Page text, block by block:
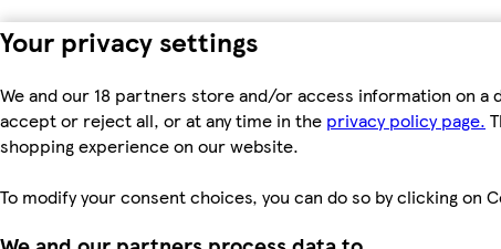
Your privacy settings
We and our 18 partners store and/or access information on a
accept or reject all, or at any time in the privacy policy page.
shopping experience on our website.
To modify your consent choices, you can do so by clicking on